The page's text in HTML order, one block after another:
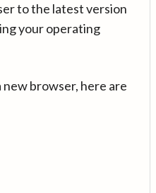
to the latest version
your operating
browser, here are